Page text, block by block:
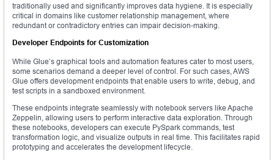
traditionally used and significantly improves data hygiene. It is especially
critical in domains like customer relationship management, where
redundant or contradictory entries can impair decision-making.
Developer Endpoints for Customization
While Glue’s graphical tools and automation features cater to most users,
some scenarios demand a deeper level of control. For such cases, AWS
Glue offers development endpoints that enable users to write, debug, and
test scripts in a sandboxed environment.
These endpoints integrate seamlessly with notebook servers like Apache
Zeppelin, allowing users to perform interactive data exploration. Through
these notebooks, developers can execute PySpark commands, test
transformation logic, and visualize outputs in real time. This facilitates rapid
prototyping and accelerates the development lifecycle.